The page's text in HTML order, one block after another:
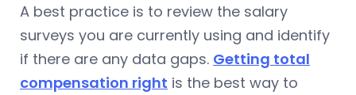
A best practice is to review the salary
surveys you are currently using and identify
if there are any data gaps. Getting total
compensation right is the best way to